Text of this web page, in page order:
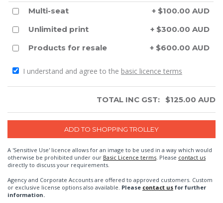
Multi-seat
+ $100.00 AUD
Unlimited print
+ $300.00 AUD
Products for resale
+ $600.00 AUD
I understand and agree to the basic licence terms
TOTAL INC GST: $125.00 AUD
A 'Sensitive Use' licence allows for an image to be used in a way which would
otherwise be prohibited under our Basic Licence terms . Please contact us
directly to discuss your requirements.
Agency and Corporate Accounts are offered to approved customers. Custom
or exclusive license options also available. Please contact us for further
information.